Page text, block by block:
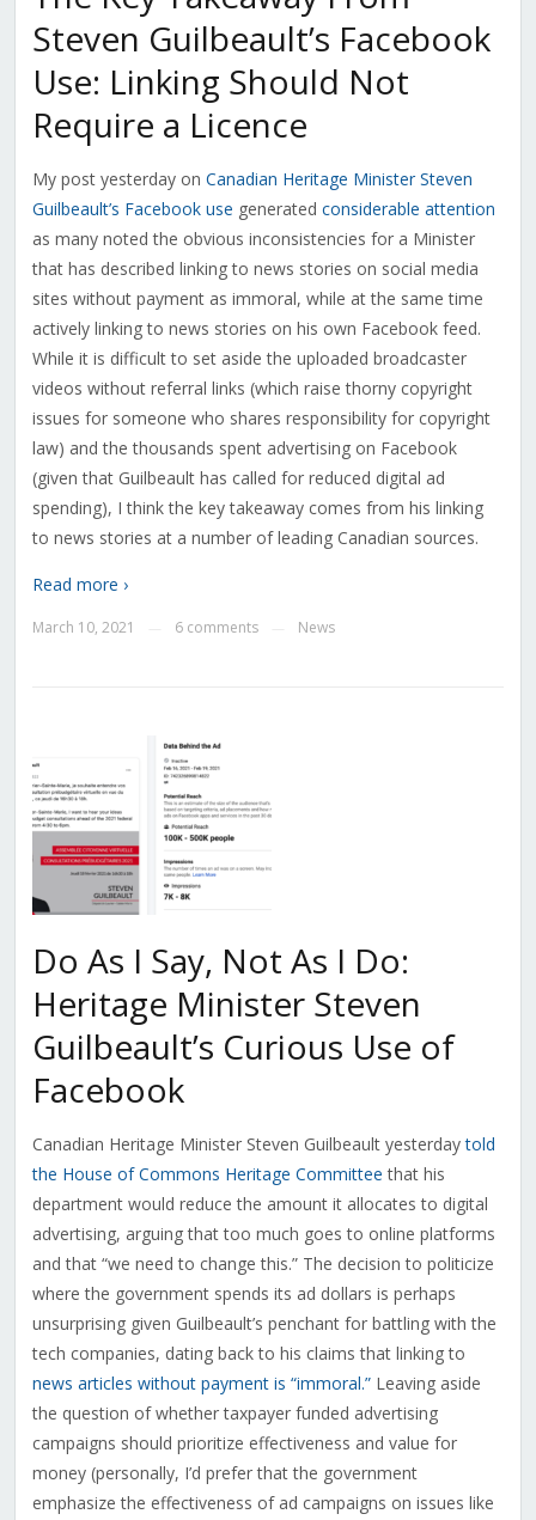
Steven Guilbeault’s Facebook
Use: Linking Should Not
Require a Licence
My post yesterday on Canadian Heritage Minister Steven
Guilbeault’s Facebook use generated considerable attention
as many noted the obvious inconsistencies for a Minister
that has described linking to news stories on social media
sites without payment as immoral, while at the same time
actively linking to news stories on his own Facebook feed.
While it is difficult to set aside the uploaded broadcaster
videos without referral links (which raise thorny copyright
issues for someone who shares responsibility for copyright
law) and the thousands spent advertising on Facebook
(given that Guilbeault has called for reduced digital ad
spending), I think the key takeaway comes from his linking
to news stories at a number of leading Canadian sources.
Read more ›
March 10, 2021 6 comments News
Do As I Say, Not As I Do:
Heritage Minister Steven
Guilbeault’s Curious Use of
Facebook
Canadian Heritage Minister Steven Guilbeault yesterdaytold
the House of Commons Heritage Committee that his
department would reduce the amount it allocates to digital
advertising, arguing that too much goes to online platforms
and that “we need to change this.” The decision to politicize
where the government spends its ad dollars is perhaps
unsurprising given Guilbeault’s penchant for battling with the
tech companies, dating back to his claims that linking to
news articles without payment is “immoral.”Leaving aside
the question of whether taxpayer funded advertising
campaigns should prioritize effectiveness and value for
money (personally, I’d prefer that the government
emphasize the effectiveness of ad campaigns on issues like